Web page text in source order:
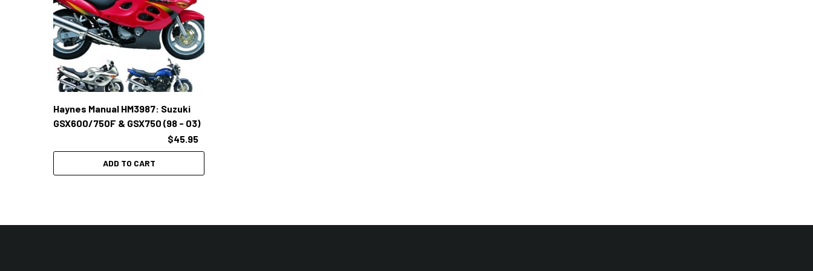
Haynes Manual HM3987: Suzuki
GSX600/750F & GSX750 (98 - 03)
$45.95
ADD TO CART